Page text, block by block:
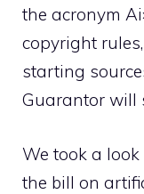
the acronym
copyright
starting
Guarantor will
We took a
the bill on